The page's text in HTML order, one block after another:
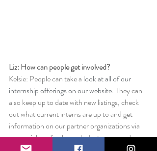
Liz: How can people get involved?
Kelsie: People can take a look at all of our
internship offerings on our website. They can
also keep up to date with new listings, check
out what current interns are up to and get
information on our partner organizations via
our social media channels, Instagram and